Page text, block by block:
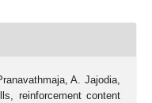
A. Jajodia,
reinforcement content